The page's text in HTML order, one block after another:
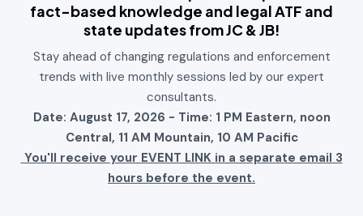
fact-based knowledge and legal ATF and
state updates from JC & JB!
Stay ahead of changing regulations and enforcement
trends with live monthly sessions led by our expert
consultants.
Date: August 17, 2026 - Time: 1 PM Eastern, noon
Central, 11 AM Mountain, 10 AM Pacific
You'll receive your EVENT LINK in a separate email 3
hours before the event.